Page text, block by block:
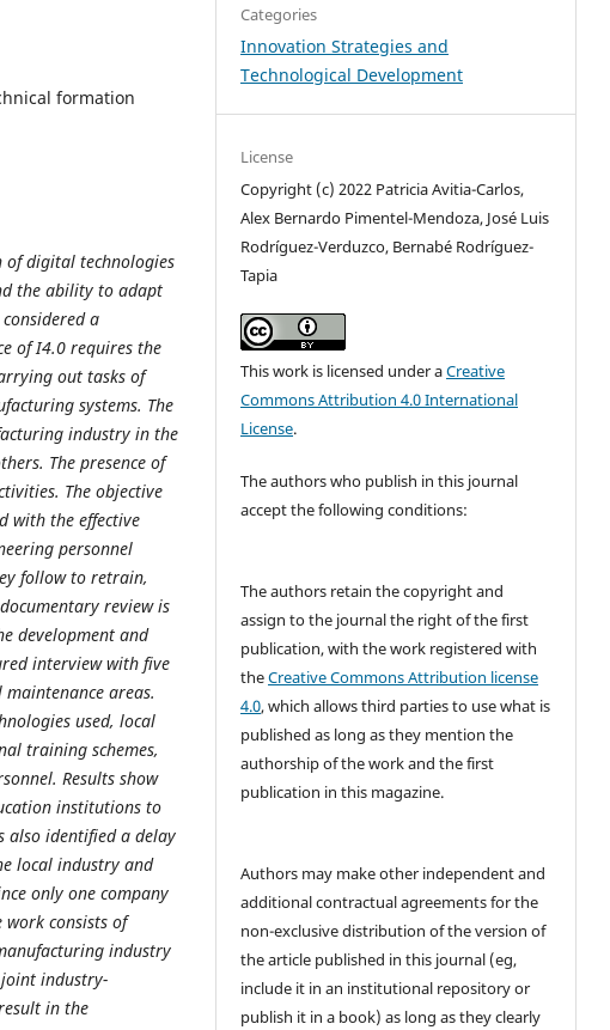
formation
of digital technologies
the ability to adapt
a
of I4.0 requires the
out tasks of
systems. The
industry in the
The presence of
The objective
with the effective
personnel
follow to retrain,
review is
development and
interview with five
areas.
used, local
training schemes,
Results show
institutions to
also identified a delay
local industry and
only one company
consists of
industry
industry-
in the
Categories
Innovation Strategies and
Technological Development
License
Copyright (c) 2022 Patricia Avitia-Carlos,
Alex Bernardo Pimentel-Mendoza, José Luis
Rodríguez-Verduzco, Bernabé Rodríguez-
Tapia
This work is licensed under aCreative
Commons Attribution 4.0 International
License.
The authors who publish in this journal
accept the following conditions:
The authors retain the copyright and
assign to the journal the right of the first
publication, with the work registered with
theCreative Commons Attribution license
4.0, which allows third parties to use what is
published as long as they mention the
authorship of the work and the first
publication in this magazine.
Authors may make other independent and
additional contractual agreements for the
non-exclusive distribution of the version of
the article published in this journal (eg,
include it in an institutional repository or
publish it in a book) as long as they clearly